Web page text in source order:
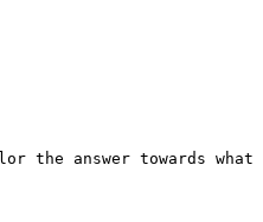
the answer towards what